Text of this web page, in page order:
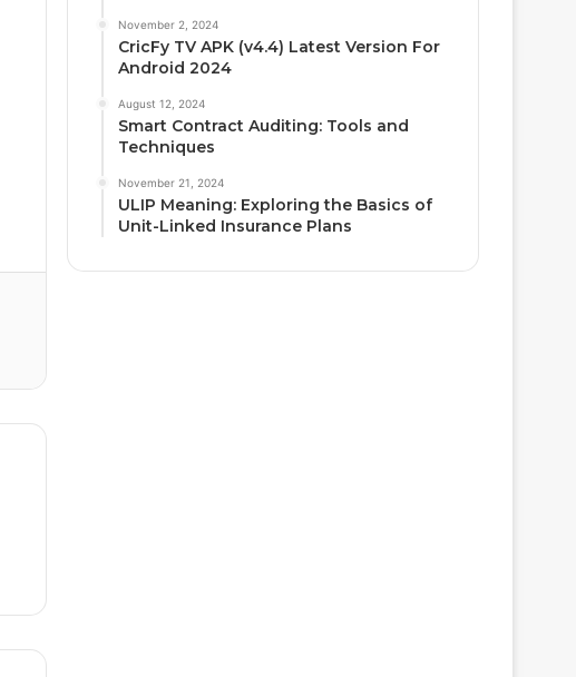
November 2, 2024
CricFy TV APK (v4.4) Latest Version For
Android 2024
August 12, 2024
Smart Contract Auditing: Tools and
Techniques
November 21, 2024
ULIP Meaning: Exploring the Basics of
Unit-Linked Insurance Plans